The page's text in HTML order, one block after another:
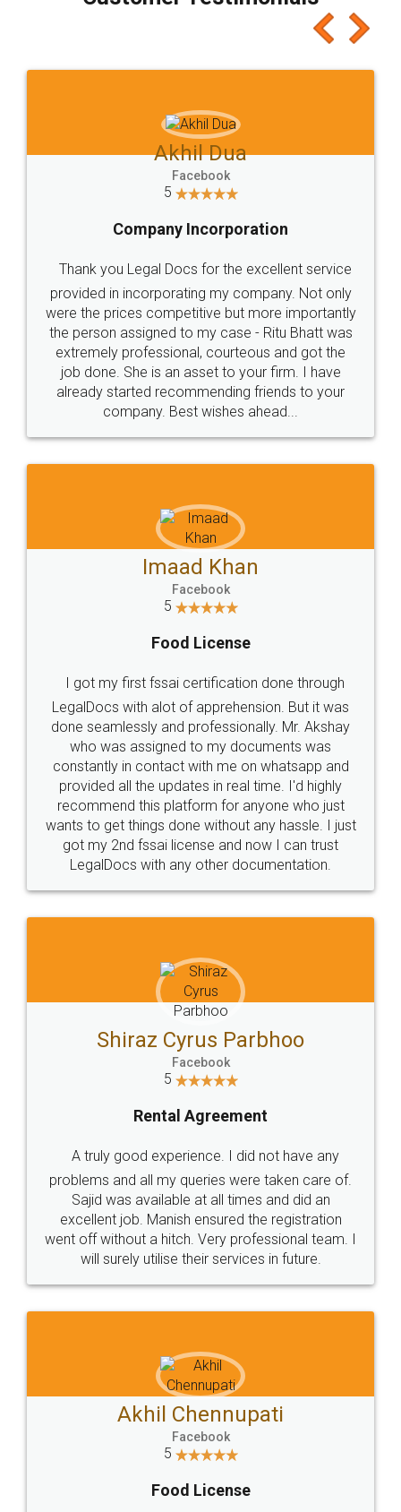
which I liked alot 😋 I would recommend people
to at least give it a try, you'll like it for sure 👌
Jeet Chaudhari
5
Rental Agreement
Just go for it and register agreement online with
these people... They are very helpful and polite.. i
loved the service by legal docs... Thanks guys... it
made my work on fingertips...Thanks for such
great service
WHY CHOOSE
LEGALDOCS
Industry Experts.
hassle free service.
10 Lakh++ Happy
Customers.
Money Back
Guarantee.
Head Office
307-308 , Building No 3,
Sector 3, Millenium Business
Email
hello@legaldocs.co.in
Call us at
+91 9022-1199-22
SOCIAL MEDIA
Sitemap Shipping Policy Terms & Conditions